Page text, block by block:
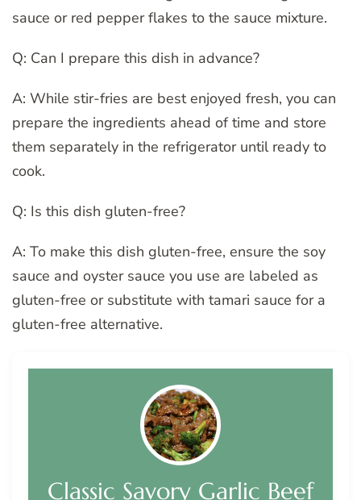
sauce or red pepper flakes to the sauce mixture.
Q: Can I prepare this dish in advance?
A: While stir-fries are best enjoyed fresh, you can
prepare the ingredients ahead of time and store
them separately in the refrigerator until ready to
cook.
Q: Is this dish gluten-free?
A: To make this dish gluten-free, ensure the soy
sauce and oyster sauce you use are labeled as
gluten-free or substitute with tamari sauce for a
gluten-free alternative.
Classic Savory Garlic Beef